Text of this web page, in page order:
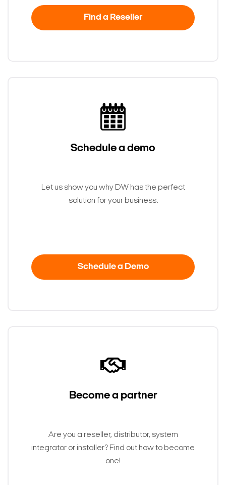
Find a Reseller
Schedule a demo
Let us show you why DW has the perfect
solution for your business.
Schedule a Demo
Become a partner
Are you a reseller, distributor, system
integrator or installer? Find out how to become
one!